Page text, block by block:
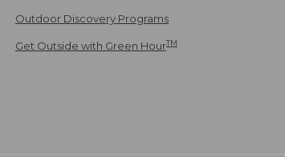
Outdoor Discovery Programs
Get Outside with Green HourTM